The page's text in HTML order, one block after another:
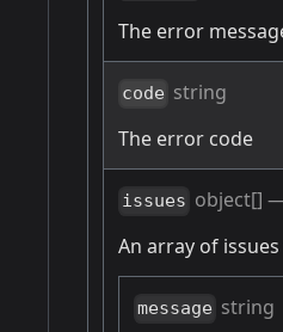
The error
code string
The error code
issues object[]
An array of
message string